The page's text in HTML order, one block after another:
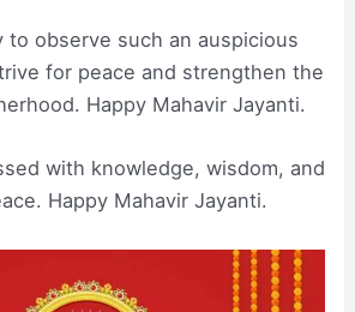
to observe such an auspicious
for peace and strengthen the
Happy Mahavir Jayanti.
with knowledge, wisdom, and
Happy Mahavir Jayanti.